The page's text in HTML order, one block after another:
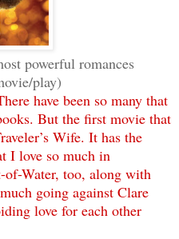
powerful romances
play)
have been so many that
But the first movie that
Wife. It has the
I love so much in
of-Water, too, along with
going against Clare
love for each other